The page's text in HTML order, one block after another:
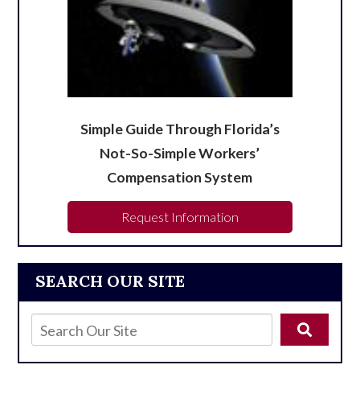
SEARCH OUR SITE
Simple Guide Through Florida’s
Not-So-Simple Workers’
Compensation System
Request Information